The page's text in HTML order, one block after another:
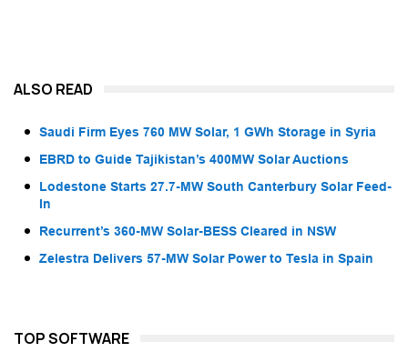
ALSO READ
Saudi Firm Eyes 760 MW Solar, 1 GWh Storage in Syria
EBRD to Guide Tajikistan’s 400MW Solar Auctions
Lodestone Starts 27.7-MW South Canterbury Solar Feed-
In
Recurrent’s 360-MW Solar-BESS Cleared in NSW
Zelestra Delivers 57-MW Solar Power to Tesla in Spain
TOP SOFTWARE